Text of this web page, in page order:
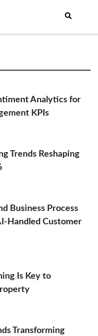
Analytics for
KPIs
Trends Reshaping
Business Process
Handled Customer
Is Key to
Transforming